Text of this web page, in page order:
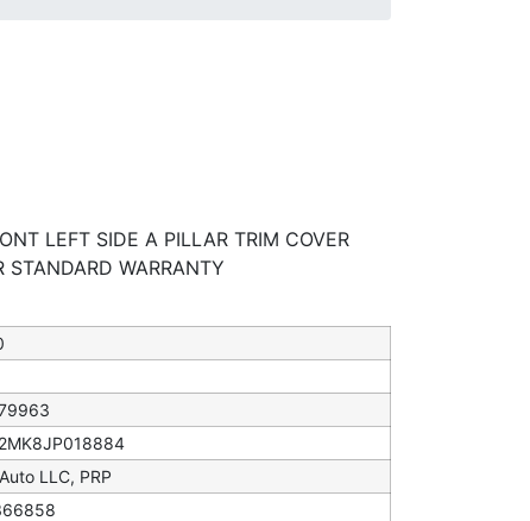
LEFT SIDE A PILLAR TRIM COVER
WARRANTY
LLC, PRP